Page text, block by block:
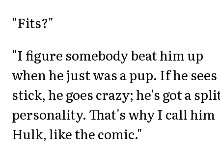
"Fits?"
"I figure somebody beat him up
when he just was a pup. If he sees
stick, he goes crazy; he's got a
personality. That's why I call him
Hulk, like the comic."